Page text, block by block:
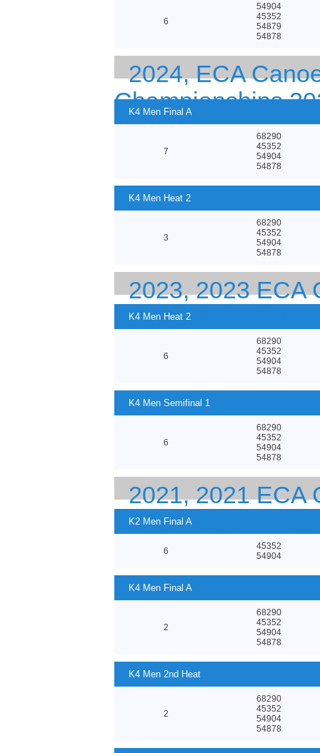
6
54904
45352
54879
54878
2024, ECA
Championships
K4 Men Final A
7
68290
45352
54904
54878
K4 Men Heat 2
3
68290
45352
54904
54878
2023, 2023 ECA
CHAMPIONSHIPS
K4 Men Heat 2
6
68290
45352
54904
54878
K4 Men Semifinal 1
6
68290
45352
54904
54878
2021, 2021 ECA
EUROPEAN
K2 Men Final A
6
45352
54904
K4 Men Final A
2
68290
45352
54904
54878
K4 Men 2nd Heat
2
68290
45352
54904
54878